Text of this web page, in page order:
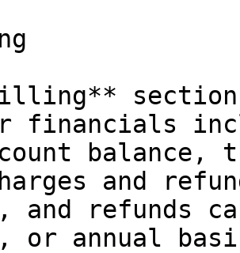
financials
balance,
and
and refunds
or annual